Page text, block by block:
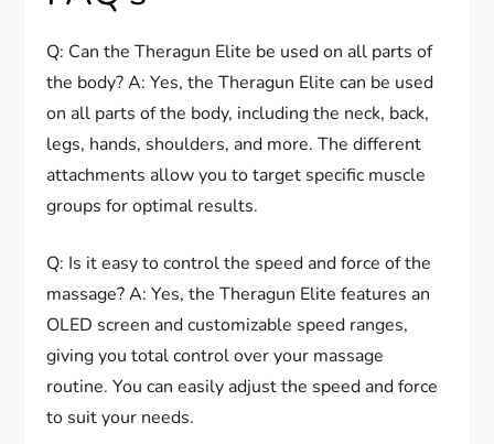
Q: Can the Theragun Elite be used on all parts of
the body? A: Yes, the Theragun Elite can be used
on all parts of the body, including the neck, back,
legs, hands, shoulders, and more. The different
attachments allow you to target specific muscle
groups for optimal results.
Q: Is it easy to control the speed and force of the
massage? A: Yes, the Theragun Elite features an
OLED screen and customizable speed ranges,
giving you total control over your massage
routine. You can easily adjust the speed and force
to suit your needs.